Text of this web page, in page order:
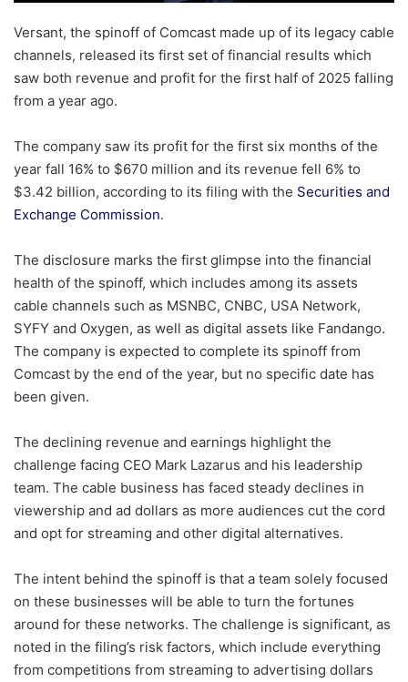
Versant, the spinoff of Comcast made up of its legacy cable
channels, released its first set of financial results which
saw both revenue and profit for the first half of 2025 falling
from a year ago.
The company saw its profit for the first six months of the
year fall 16% to $670 million and its revenue fell 6% to
$3.42 billion, according to its filing with the Securities and
Exchange Commission.
The disclosure marks the first glimpse into the financial
health of the spinoff, which includes among its assets
cable channels such as MSNBC, CNBC, USA Network,
SYFY and Oxygen, as well as digital assets like Fandango.
The company is expected to complete its spinoff from
Comcast by the end of the year, but no specific date has
been given.
The declining revenue and earnings highlight the
challenge facing CEO Mark Lazarus and his leadership
team. The cable business has faced steady declines in
viewership and ad dollars as more audiences cut the cord
and opt for streaming and other digital alternatives.
The intent behind the spinoff is that a team solely focused
on these businesses will be able to turn the fortunes
around for these networks. The challenge is significant, as
noted in the filing’s risk factors, which include everything
from competitions from streaming to advertising dollars